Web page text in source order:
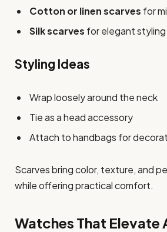
Cotton or linen scarves for
Silk scarves for elegant styling
Styling Ideas
Wrap loosely around the neck
Tie as a head accessory
Attach to handbags for
Scarves bring color, texture, and
while offering practical comfort.
Watches That Elevate